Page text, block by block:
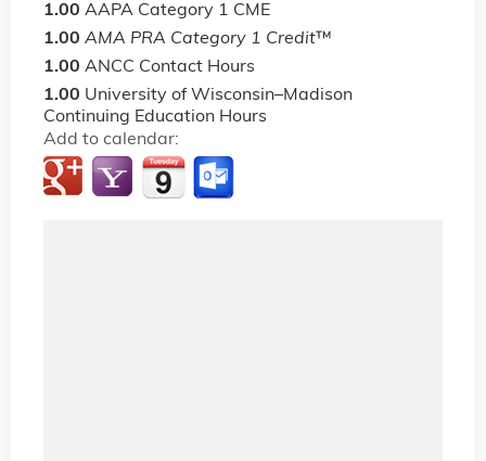
1.00 AAPA Category 1 CME
1.00 AMA PRA Category 1 Credit™
1.00 ANCC Contact Hours
1.00 University of Wisconsin–Madison
Continuing Education Hours
Add to calendar: